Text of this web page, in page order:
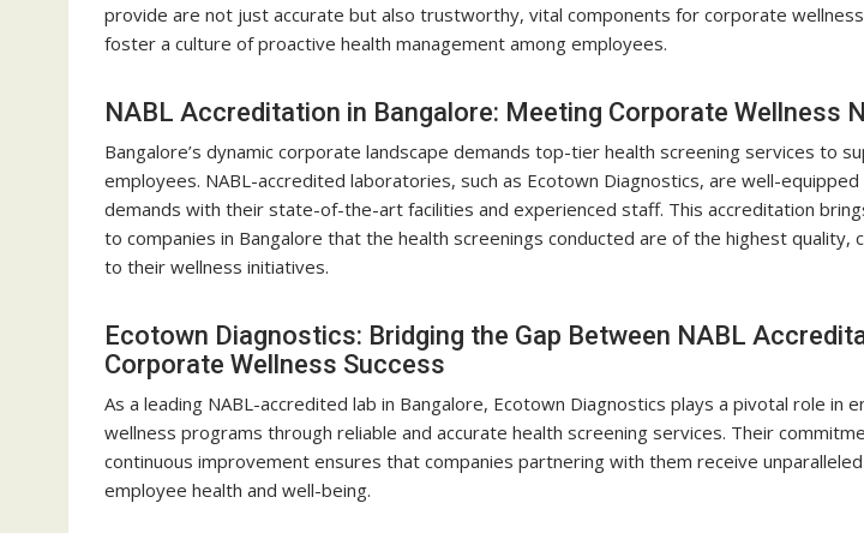
provide are not just accurate but also trustworthy, vital components for corporate
foster a culture of proactive health management among employees.
NABL Accreditation in Bangalore: Meeting Corporate Wellness
Bangalore’s dynamic corporate landscape demands top-tier health screening services to
employees. NABL-accredited laboratories, such as Ecotown Diagnostics, are well-
demands with their state-of-the-art facilities and experienced staff. This accreditation
to companies in Bangalore that the health screenings conducted are of the highest quality,
to their wellness initiatives.
Ecotown Diagnostics: Bridging the Gap Between NABL
Corporate Wellness Success
As a leading NABL-accredited lab in Bangalore, Ecotown Diagnostics plays a pivotal role in
wellness programs through reliable and accurate health screening services. Their
continuous improvement ensures that companies partnering with them receive
employee health and well-being.